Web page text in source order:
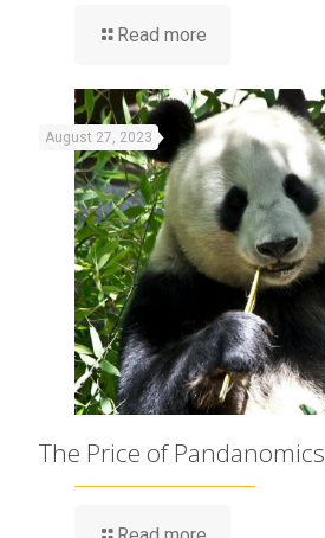
Read more
August 27, 2023
The Price of Pandanomics